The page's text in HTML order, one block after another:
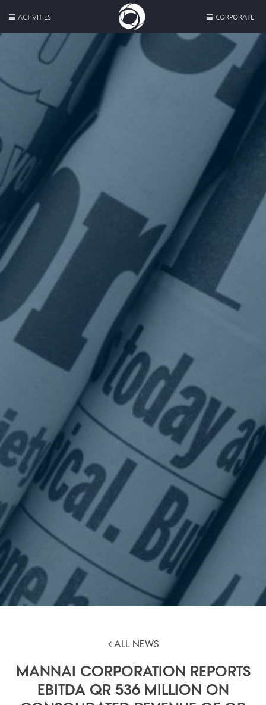
ALL NEWS
MANNAI CORPORATION REPORTS
EBITDA QR 536 MILLION ON
CORPORATE
ACTIVITIES